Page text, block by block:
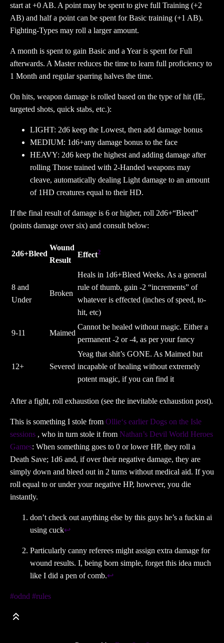
start at +0 AB. A point may be spent to give full Training (+2
AB) and half a point can be spent for Basic training (+1 AB).
Fighting-Types may roll a larger amount.
A month is spent to gain Basic and a Year is spent for Full
afterwards. A Master reduces the time to learn full proficiency to
1 Month and regular sparring halves the time.
On hits, weapon damage is rolled based on the type of hit (IE,
targeted shots, quick stabs, etc.):
LIGHT: 2d6 keep the Lowest, then add damage bonus
MEDIUM: 1d6+any damage bonus to the face
HEAVY: 2d6 keep the highest and adding damage after
rolling Those trained with 2-Handed weapons may
cleave, automatically dealing Light damage to an amount
of 1HD creatures equal to their HD.
If the final result of damage is 6 or higher, roll 2d6+“Bleed”
(points damage over six) and consult below:
2d6+Bleed
Wound
Result
Effect2
8 and
Under
Broken
Heals in 1d6+Bleed Weeks. As a general
rule of thumb, gain -2 “increments” of
whatever is effected (inches of speed, to-
hit, etc)
9-11 Maimed
Cannot be healed without magic. Either a
permanent -2 or -4, as per your fancy
12+ Severed
Yeag that shit’s GONE. As Maimed but
incapable of healing without extremely
potent magic, if you can find it
After a fight, roll exhaustion (see the inevitable exhaustion post).
This is something I stole from Ollie‘s earlier Dogs on the Isle
sessions , who in turn stole it from Nathan’s Devil World Heroes
Games: When something goes to 0 or lower HP, they roll a
Death Save; 1d6 and, if over their negative damage, they are
simply down and bleed out in 2 turns without medical aid. If you
roll equal to or under your negative HP, however, you die
instantly.
don’t check out anything else by this guys he’s a fuckin ai
using cuck↩
Particularly canny referees might assign extra damage for
wound results. I, being born simple, forget this idea much
like I did a pen of comb.↩
#odnd #rules